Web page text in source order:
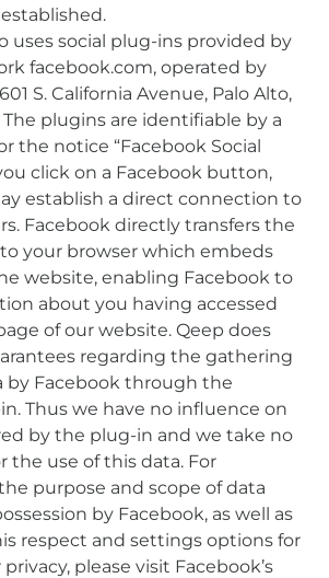
uses social plug-ins provided by
facebook.com, operated by
S. California Avenue, Palo Alto,
The plugins are identifiable by a
the notice “Facebook Social
click on a Facebook button,
establish a direct connection to
Facebook directly transfers the
your browser which embeds
website, enabling Facebook to
about you having accessed
of our website. Qeep does
regarding the gathering
by Facebook through the
Thus we have no influence on
by the plug-in and we take no
the use of this data. For
purpose and scope of data
by Facebook, as well as
respect and settings options for
please visit Facebook’s